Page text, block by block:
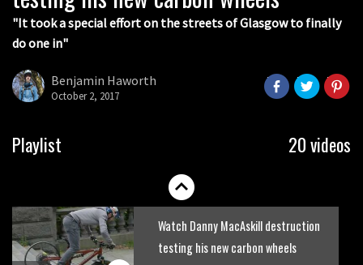
"It took a special effort on the streets of Glasgow to finally
do one in"
Benjamin Haworth
October 2, 2017
Playlist 20 videos
05:36
06:32
marvellously mucky affair
Wyn Masters rides an e-bike UP the
Watch Danny MacAskill destruction
testing his new carbon wheels